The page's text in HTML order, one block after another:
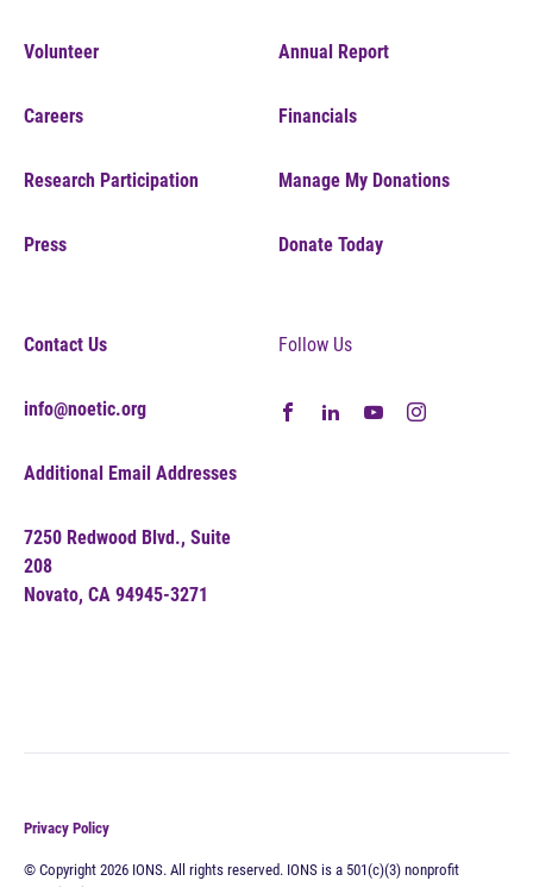
Volunteer
Careers
Research Participation
Press
Annual Report
Financials
Manage My Donations
Donate Today
Contact Us
info@noetic.org
Additional Email Addresses
7250 Redwood Blvd., Suite
208
Novato, CA 94945-3271
Follow Us
Privacy Policy
© Copyright 2026 IONS. All rights reserved. IONS is a 501(c)(3) nonprofit